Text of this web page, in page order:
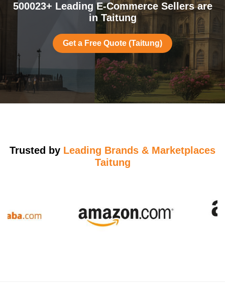
500023+ Leading E-Commerce Sellers are
in Taitung
Get a Free Quote (Taitung)
Trusted by Leading Brands & Marketplaces
Taitung